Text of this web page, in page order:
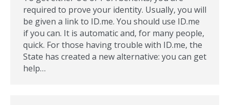
required to prove your identity. Usually, you will
be given a link to ID.me. You should use ID.me
if you can. It is automatic and, for many people,
quick. For those having trouble with ID.me, the
State has created a new alternative: you can get
help…